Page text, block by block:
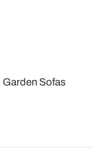
Garden Sofas